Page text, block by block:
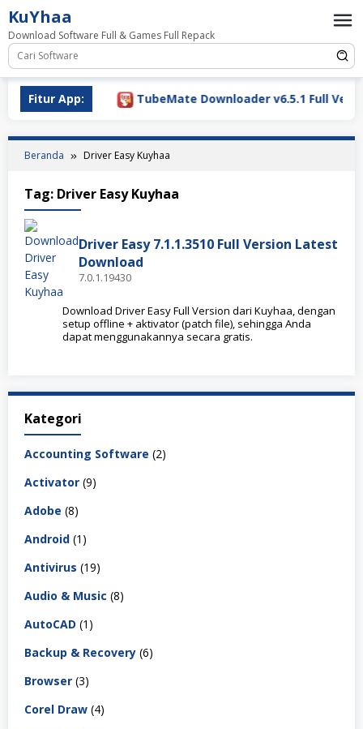
Loncat
ke
konten
KuYhaa
Download Software Full & Games Full Repack
Fitur App:
2026 TubeMate Downloader v6.5.1 Full
Beranda Driver Easy Kuyhaa
Tag: Driver Easy Kuyhaa
Driver Easy 7.1.1.3510 Full Version Latest
Download
7.0.1.19430
Download Driver Easy Full Version dari Kuyhaa, dengan
setup offline + aktivator (patch file), sehingga Anda
dapat menggunakannya secara gratis.
Kategori
Accounting Software (2)
Activator (9)
Adobe (8)
Android (1)
Antivirus (19)
Audio & Music (8)
AutoCAD (1)
Backup & Recovery (6)
Browser (3)
Corel Draw (4)